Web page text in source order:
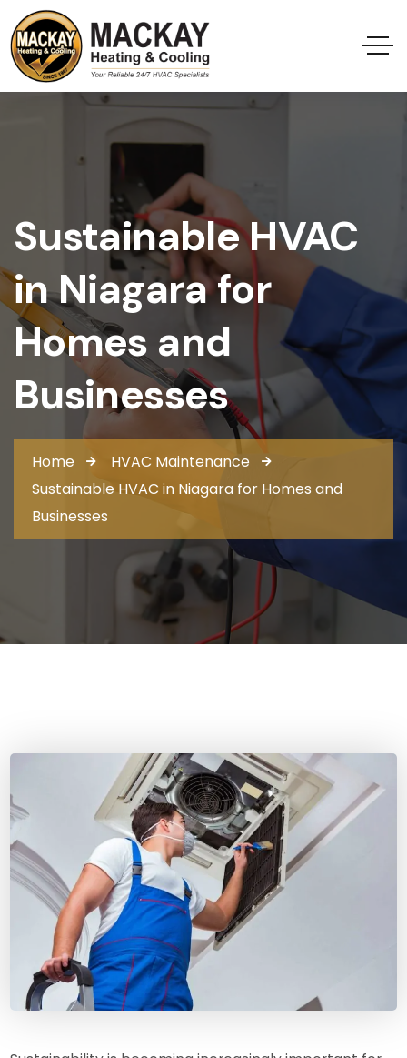
Sustainable HVAC
in Niagara for
Homes and
Businesses
Home
HVAC Maintenance
Sustainable HVAC in Niagara for Homes and
Businesses